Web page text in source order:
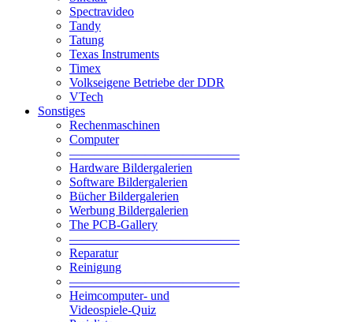
Spectravideo
Tandy
Tatung
Texas Instruments
Timex
Volkseigene Betriebe der DDR
VTech
Sonstiges
Rechenmaschinen
Computer
—————————————–
Hardware Bildergalerien
Software Bildergalerien
Bücher Bildergalerien
Werbung Bildergalerien
The PCB-Gallery
—————————————–
Reparatur
Reinigung
—————————————–
Heimcomputer- und
Videospiele-Quiz